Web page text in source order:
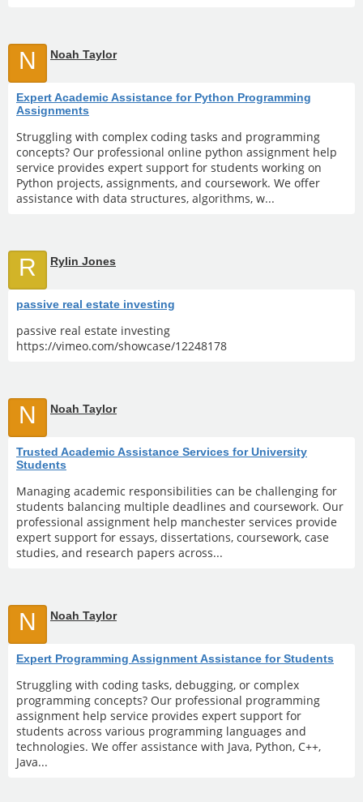
N Noah Taylor
Expert Academic Assistance for Python Programming
Assignments
Struggling with complex coding tasks and programming
concepts? Our professional online python assignment help
service provides expert support for students working on
Python projects, assignments, and coursework. We offer
assistance with data structures, algorithms, w...
R Rylin Jones
passive real estate investing
passive real estate investing
https://vimeo.com/showcase/12248178
N Noah Taylor
Trusted Academic Assistance Services for University
Students
Managing academic responsibilities can be challenging for
students balancing multiple deadlines and coursework. Our
professional assignment help manchester services provide
expert support for essays, dissertations, coursework, case
studies, and research papers across...
N Noah Taylor
Expert Programming Assignment Assistance for Students
Struggling with coding tasks, debugging, or complex
programming concepts? Our professional programming
assignment help service provides expert support for
students across various programming languages and
technologies. We offer assistance with Java, Python, C++,
Java...